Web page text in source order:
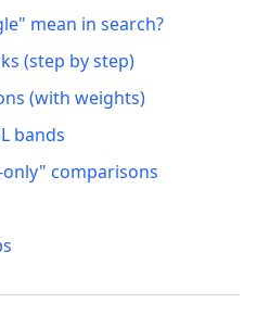
mean in search?
(step by step)
(with weights)
bands
comparisons